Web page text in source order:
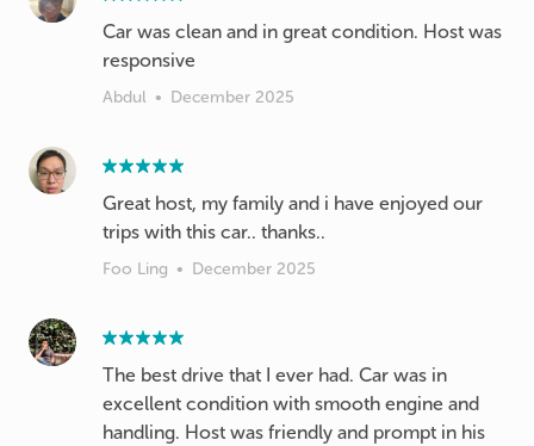
Car was clean and in great condition. Host was
responsive
Abdul • December 2025
Great host, my family and i have enjoyed our
trips with this car.. thanks..
Foo Ling • December 2025
The best drive that I ever had. Car was in
excellent condition with smooth engine and
handling. Host was friendly and prompt in his